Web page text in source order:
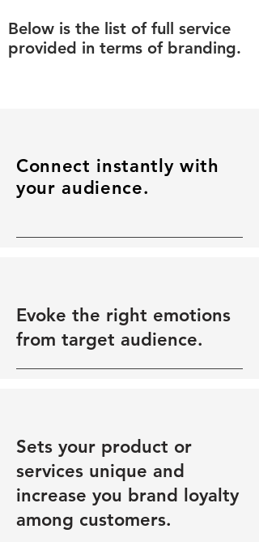
Below is the list of full service
provided in terms of branding.
Connect instantly with
your audience.
Evoke the right emotions
from target audience.
Sets your product or
services unique and
increase you brand loyalty
among customers.